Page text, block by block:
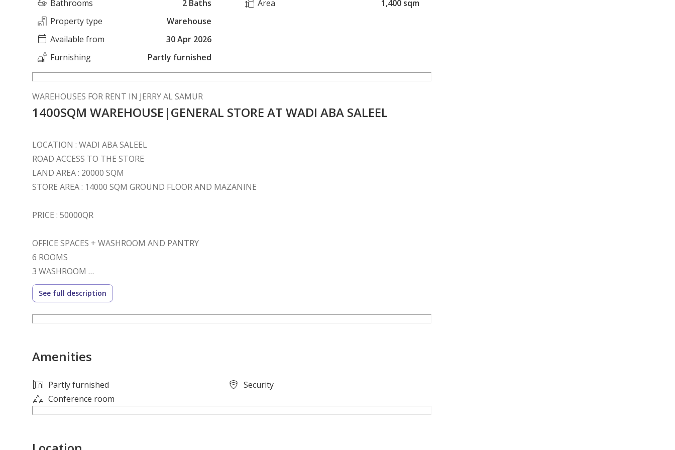
Bathrooms
2 Baths
Property type
Warehouse
Available from
30 Apr 2026
Furnishing
Partly furnished
Area 1,400 sqm
WAREHOUSES FOR RENT IN JERRY AL SAMUR
1400SQM WAREHOUSE|GENERAL STORE AT WADI ABA SALEEL
LOCATION : WADI ABA SALEEL
ROAD ACCESS TO THE STORE
LAND AREA : 20000 SQM
STORE AREA : 14000 SQM GROUND FLOOR AND MAZANINE
PRICE : 50000QR
OFFICE SPACES + WASHROOM AND PANTRY
6 ROOMS
3 WASHROOM
KITCHEN
CIVIL DEFENCE APPROVED
SHOW ROOM
MINIMUM 2 YEAR CONTRACT
AGENCY FEE APPLICABLE
SKY WAVES REAL ESTATE
See full description
Amenities
Partly furnished
Security
Conference room